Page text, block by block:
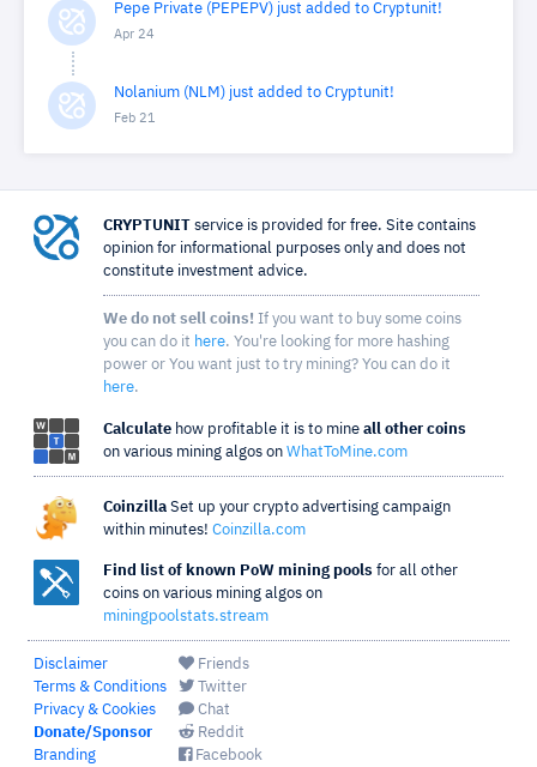
Pepe Private (PEPEPV) just added to Cryptunit!
Apr 24
Nolanium (NLM) just added to Cryptunit!
Feb 21
CRYPTUNIT service is provided for free. Site contains
opinion for informational purposes only and does not
constitute investment advice.
We do not sell coins! If you want to buy some coins
you can do it here. You're looking for more hashing
power or You want just to try mining? You can do it
here.
Calculate how profitable it is to mine all other coins
on various mining algos on WhatToMine.com
Coinzilla Set up your crypto advertising campaign
within minutes! Coinzilla.com
Find list of known PoW mining pools for all other
coins on various mining algos on
miningpoolstats.stream
Disclaimer
Terms & Conditions
Privacy & Cookies
Donate/Sponsor
Branding
Friends
Twitter
Chat
Reddit
Facebook